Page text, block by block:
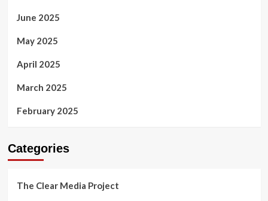
June 2025
May 2025
April 2025
March 2025
February 2025
Categories
The Clear Media Project